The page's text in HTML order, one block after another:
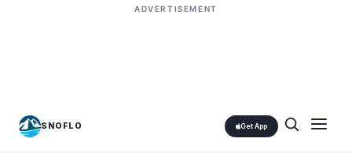
ADVERTISEMENT
SNOFLO Get App